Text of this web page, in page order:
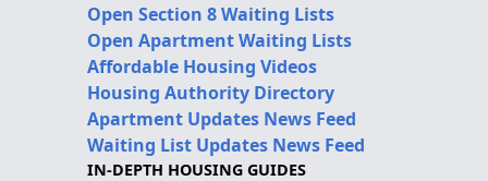
Open Section 8 Waiting Lists
Open Apartment Waiting Lists
Affordable Housing Videos
Housing Authority Directory
Apartment Updates News Feed
Waiting List Updates News Feed
IN-DEPTH HOUSING GUIDES